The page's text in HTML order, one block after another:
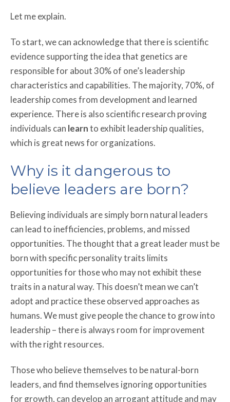
Let me explain.
To start, we can acknowledge that there is scientific
evidence supporting the idea that genetics are
responsible for about 30% of one’s leadership
characteristics and capabilities. The majority, 70%, of
leadership comes from development and learned
experience. There is also scientific research proving
individuals can learnto exhibit leadership qualities,
which is great news for organizations.
Why is it dangerous to
believe leaders are born?
Believing individuals are simply born natural leaders
can lead to inefficiencies, problems, and missed
opportunities. The thought that a great leader must be
born with specific personality traits limits
opportunities for those who may not exhibit these
traits in a natural way. This doesn’t mean we can’t
adopt and practice these observed approaches as
humans. We must give people the chance to grow into
leadership – there is always room for improvement
with the right resources.
Those who believe themselves to be natural-born
leaders, and find themselves ignoring opportunities
for growth, can develop an arrogant attitude and may